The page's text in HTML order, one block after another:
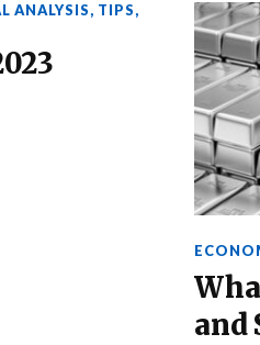
ANALYSIS, TIPS,
and